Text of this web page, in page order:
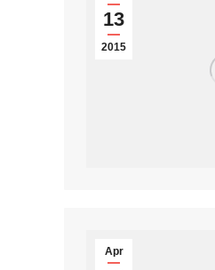
13
2015
Apr